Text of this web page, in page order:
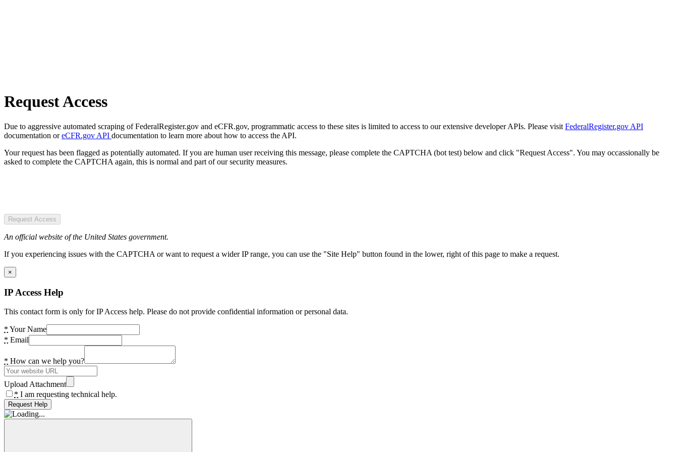
Request Access
Due to aggressive automated scraping of FederalRegister.gov and eCFR.gov, programmatic access to these sites is limited to access to our extensive developer APIs. Please visit FederalRegister.gov API
documentation oreCFR.gov API documentation to learn more about how to access the API.
Your request has been flagged as potentially automated. If you are human user receiving this message, please complete the CAPTCHA (bot test) below and click "Request Access". You may occassionally be
asked to complete the CAPTCHA again, this is normal and part of our security measures.
Request Access
An official website of the United States government.
If you experiencing issues with the CAPTCHA or want to request a wider IP range, you can use the "Site Help" button found in the lower, right of this page to make a request.
×
IP Access Help
This contact form is only for IP Access help. Please do not provide confidential information or personal data.
* Your Name
* Email
* How can we help you?
Upload Attachment
* I am requesting technical help.